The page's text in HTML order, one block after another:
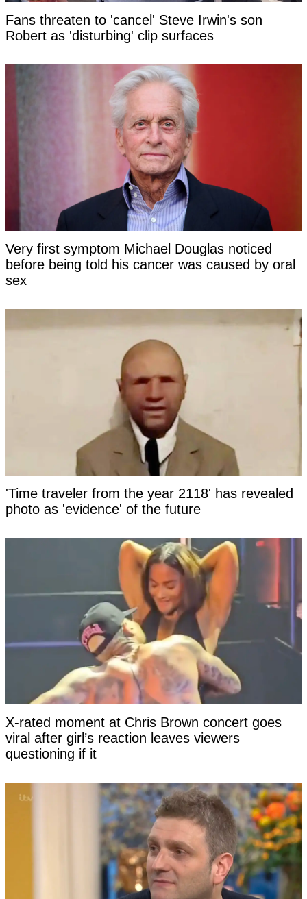
Fans threaten to 'cancel' Steve Irwin's son
Robert as 'disturbing' clip surfaces
Very first symptom Michael Douglas noticed
before being told his cancer was caused by oral
sex
'Time traveler from the year 2118' has revealed
photo as 'evidence' of the future
X-rated moment at Chris Brown concert goes
viral after girl’s reaction leaves viewers
questioning if it